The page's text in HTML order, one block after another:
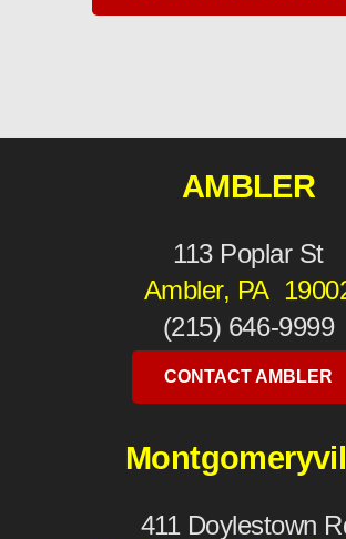
AMBLER
113 Poplar St
Ambler, PA
(215) 646-9999
CONTACT AMBLER
411 Doylestown